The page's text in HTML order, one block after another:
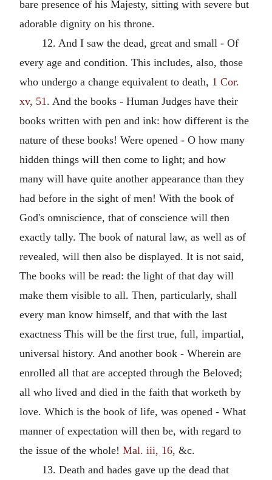
bare presence of his Majesty, sitting with severe but
adorable dignity on his throne.
12. And I saw the dead, great and small - Of
every age and condition. This includes, also, those
who undergo a change equivalent to death, 1 Cor.
xv, 51 . And the books - Human Judges have their
books written with pen and ink: how different is the
nature of these books! Were opened - O how many
hidden things will then come to light; and how
many will have quite another appearance than they
had before in the sight of men! With the book of
God's omniscience, that of conscience will then
exactly tally. The book of natural law, as well as of
revealed, will then also be displayed. It is not said,
The books will be read: the light of that day will
make them visible to all. Then, particularly, shall
every man know himself, and that with the last
exactness This will be the first true, full, impartial,
universal history. And another book - Wherein are
enrolled all that are accepted through the Beloved;
all who lived and died in the faith that worketh by
love. Which is the book of life, was opened - What
manner of expectation will then be, with regard to
the issue of the whole! Mal. iii, 16, &c.
13. Death and hades gave up the dead that